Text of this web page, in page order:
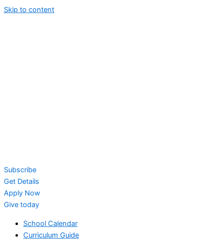
Skip to content
Subscribe
Get Details
Apply Now
Give today
School Calendar
Curriculum Guide